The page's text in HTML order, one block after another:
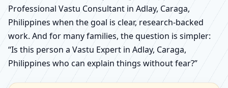
Professional Vastu Consultant in Adlay, Caraga,
Philippines when the goal is clear, research-backed
work. And for many families, the question is simpler:
“Is this person a Vastu Expert in Adlay, Caraga,
Philippines who can explain things without fear?”